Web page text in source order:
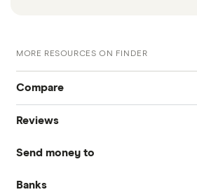
MORE RESOURCES ON FINDER
Compare
International money transfer
Reviews
MoneyGram
Send money to
Banks